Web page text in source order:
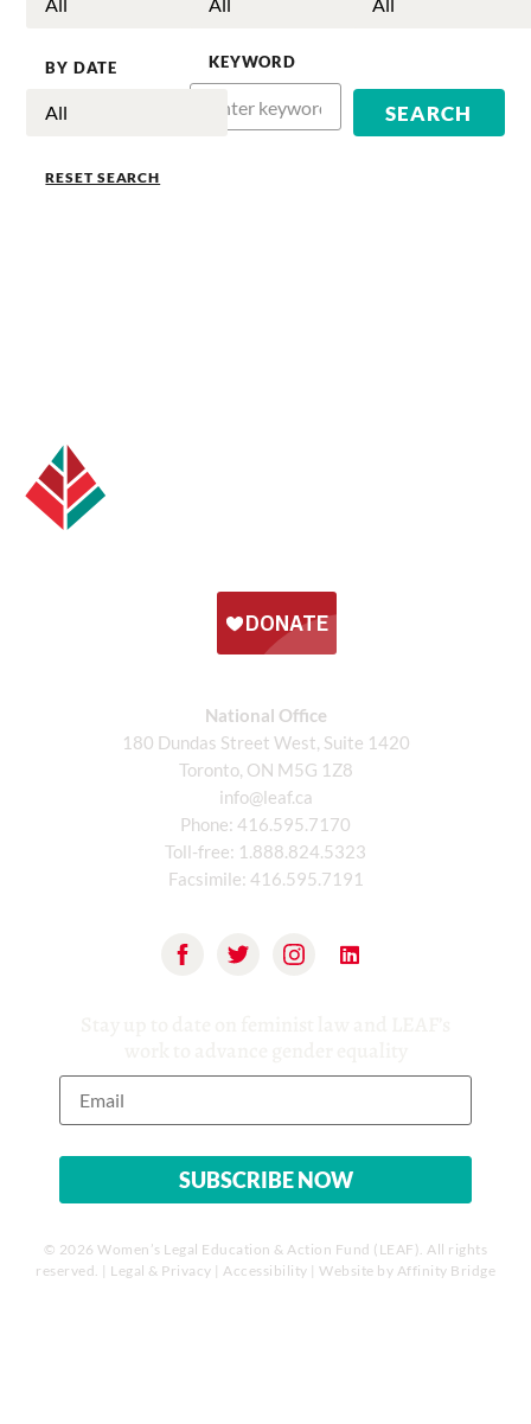
BY DATE KEYWORD
RESET SEARCH
National Office
180 Dundas Street West, Suite 1420
Toronto, ON M5G 1Z8
info@leaf.ca
Phone: 416.595.7170
Toll-free: 1.888.824.5323
Facsimile: 416.595.7191
© 2026 Women’s Legal Education & Action Fund (LEAF). All rights
reserved. | Legal & Privacy | Accessibility | Website by Affinity Bridge